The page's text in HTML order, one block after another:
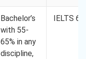
Bachelor’s
with 55-
65% in any
discipline,
IELTS 6.5